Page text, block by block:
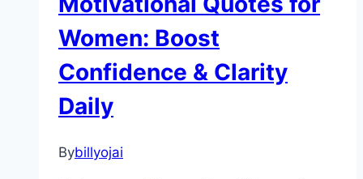
Women: Boost
Confidence & Clarity
Daily
Bybillyojai